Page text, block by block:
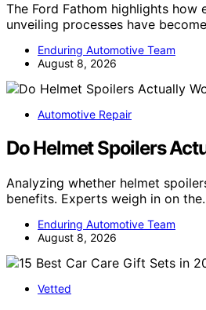
The Ford Fathom highlights how
unveiling processes have
Enduring Automotive Team
August 8, 2026
Automotive Repair
Do Helmet Spoilers
Analyzing whether helmet
benefits. Experts weigh in on
Enduring Automotive Team
August 8, 2026
Vetted